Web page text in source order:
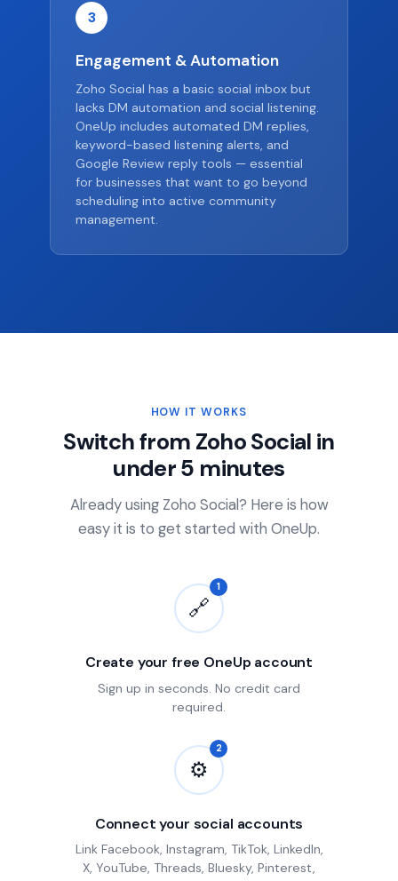
3
Engagement & Automation
Zoho Social has a basic social inbox but
lacks DM automation and social listening.
OneUp includes automated DM replies,
keyword-based listening alerts, and
Google Review reply tools — essential
for businesses that want to go beyond
scheduling into active community
management.
HOW IT WORKS
Switch from Zoho Social in
under 5 minutes
Already using Zoho Social? Here is how
easy it is to get started with OneUp.
🔗
1
Create your free OneUp account
Sign up in seconds. No credit card
required.
⚙
2
Connect your social accounts
Link Facebook, Instagram, TikTok, LinkedIn,
X, YouTube, Threads, Bluesky, Pinterest,